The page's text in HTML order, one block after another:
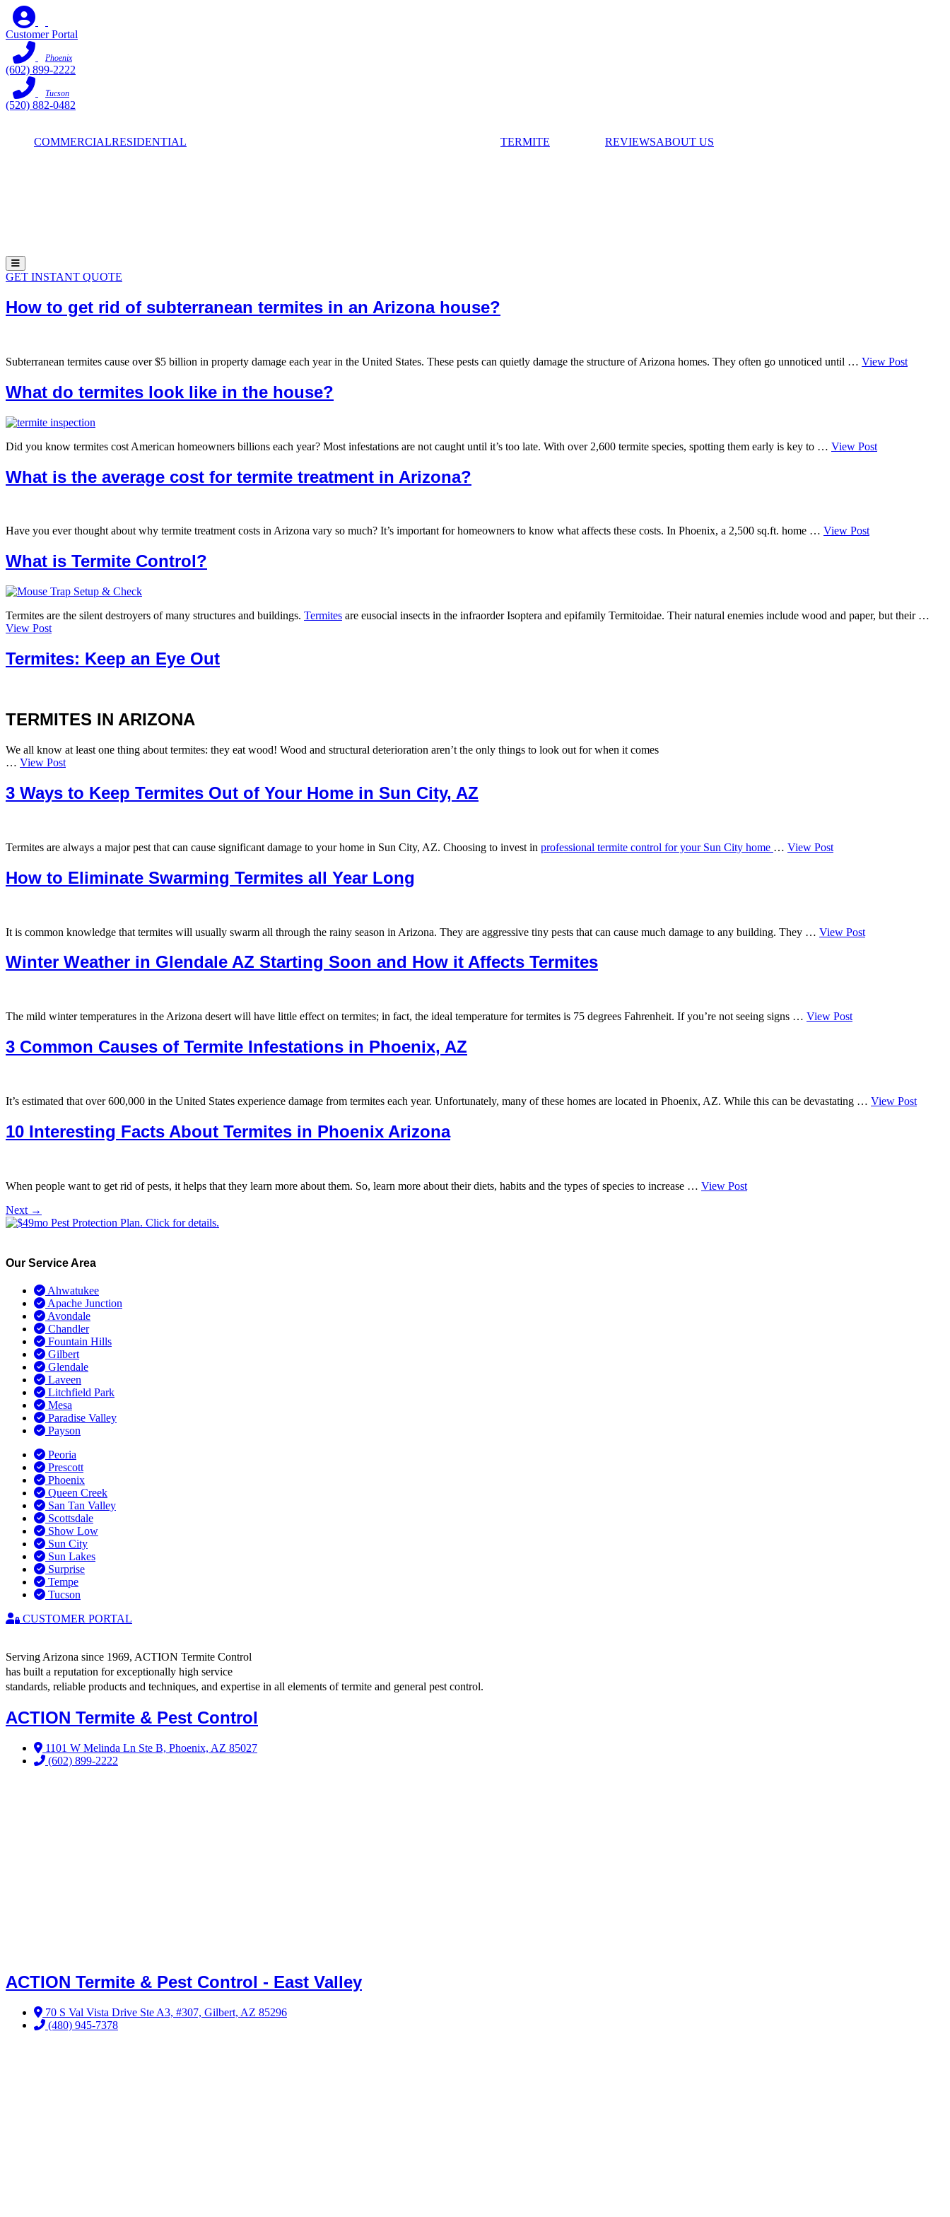
Skip
to
content
Customer Portal
Phoenix
(602) 899-2222
Tucson
(520) 882-0482
COMMERCIALRESIDENTIAL TERMITE REVIEWSABOUT US
Hamburger Toggle Menu
GET INSTANT QUOTE
How to get rid of subterranean termites in an Arizona house?
Subterranean termites cause over $5 billion in property damage each year in the United States. These pests can quietly damage the structure of Arizona homes. They often go unnoticed until … View Post
What do termites look like in the house?
Did you know termites cost American homeowners billions each year? Most infestations are not caught until it’s too late. With over 2,600 termite species, spotting them early is key to … View Post
What is the average cost for termite treatment in Arizona?
Have you ever thought about why termite treatment costs in Arizona vary so much? It’s important for homeowners to know what affects these costs. In Phoenix, a 2,500 sq.ft. home … View Post
What is Termite Control?
Termites are the silent destroyers of many structures and buildings. Termites are eusocial insects in the infraorder Isoptera and epifamily Termitoidae. Their natural enemies include wood and paper, but their …
View Post
Termites: Keep an Eye Out
TERMITES IN ARIZONA
We all know at least one thing about termites: they eat wood! Wood and structural deterioration aren’t the only things to look out for when it comes
… View Post
3 Ways to Keep Termites Out of Your Home in Sun City, AZ
Termites are always a major pest that can cause significant damage to your home in Sun City, AZ. Choosing to invest in professional termite control for your Sun City home … View Post
How to Eliminate Swarming Termites all Year Long
It is common knowledge that termites will usually swarm all through the rainy season in Arizona. They are aggressive tiny pests that can cause much damage to any building. They … View Post
Winter Weather in Glendale AZ Starting Soon and How it Affects Termites
The mild winter temperatures in the Arizona desert will have little effect on termites; in fact, the ideal temperature for termites is 75 degrees Fahrenheit. If you’re not seeing signs … View Post
3 Common Causes of Termite Infestations in Phoenix, AZ
It’s estimated that over 600,000 in the United States experience damage from termites each year. Unfortunately, many of these homes are located in Phoenix, AZ. While this can be devastating … View Post
10 Interesting Facts About Termites in Phoenix Arizona
When people want to get rid of pests, it helps that they learn more about them. So, learn more about their diets, habits and the types of species to increase … View Post
Next →
Our Service Area
Ahwatukee
Apache Junction
Avondale
Chandler
Fountain Hills
Gilbert
Glendale
Laveen
Litchfield Park
Mesa
Paradise Valley
Payson
Peoria
Prescott
Phoenix
Queen Creek
San Tan Valley
Scottsdale
Show Low
Sun City
Sun Lakes
Surprise
Tempe
Tucson
CUSTOMER PORTAL
Serving Arizona since 1969, ACTION Termite Control
has built a reputation for exceptionally high service
standards, reliable products and techniques, and expertise in all elements of termite and general pest control.
ACTION Termite & Pest Control
1101 W Melinda Ln Ste B, Phoenix, AZ 85027
(602) 899-2222
ACTION Termite & Pest Control - East Valley
70 S Val Vista Drive Ste A3, #307, Gilbert, AZ 85296
(480) 945-7378